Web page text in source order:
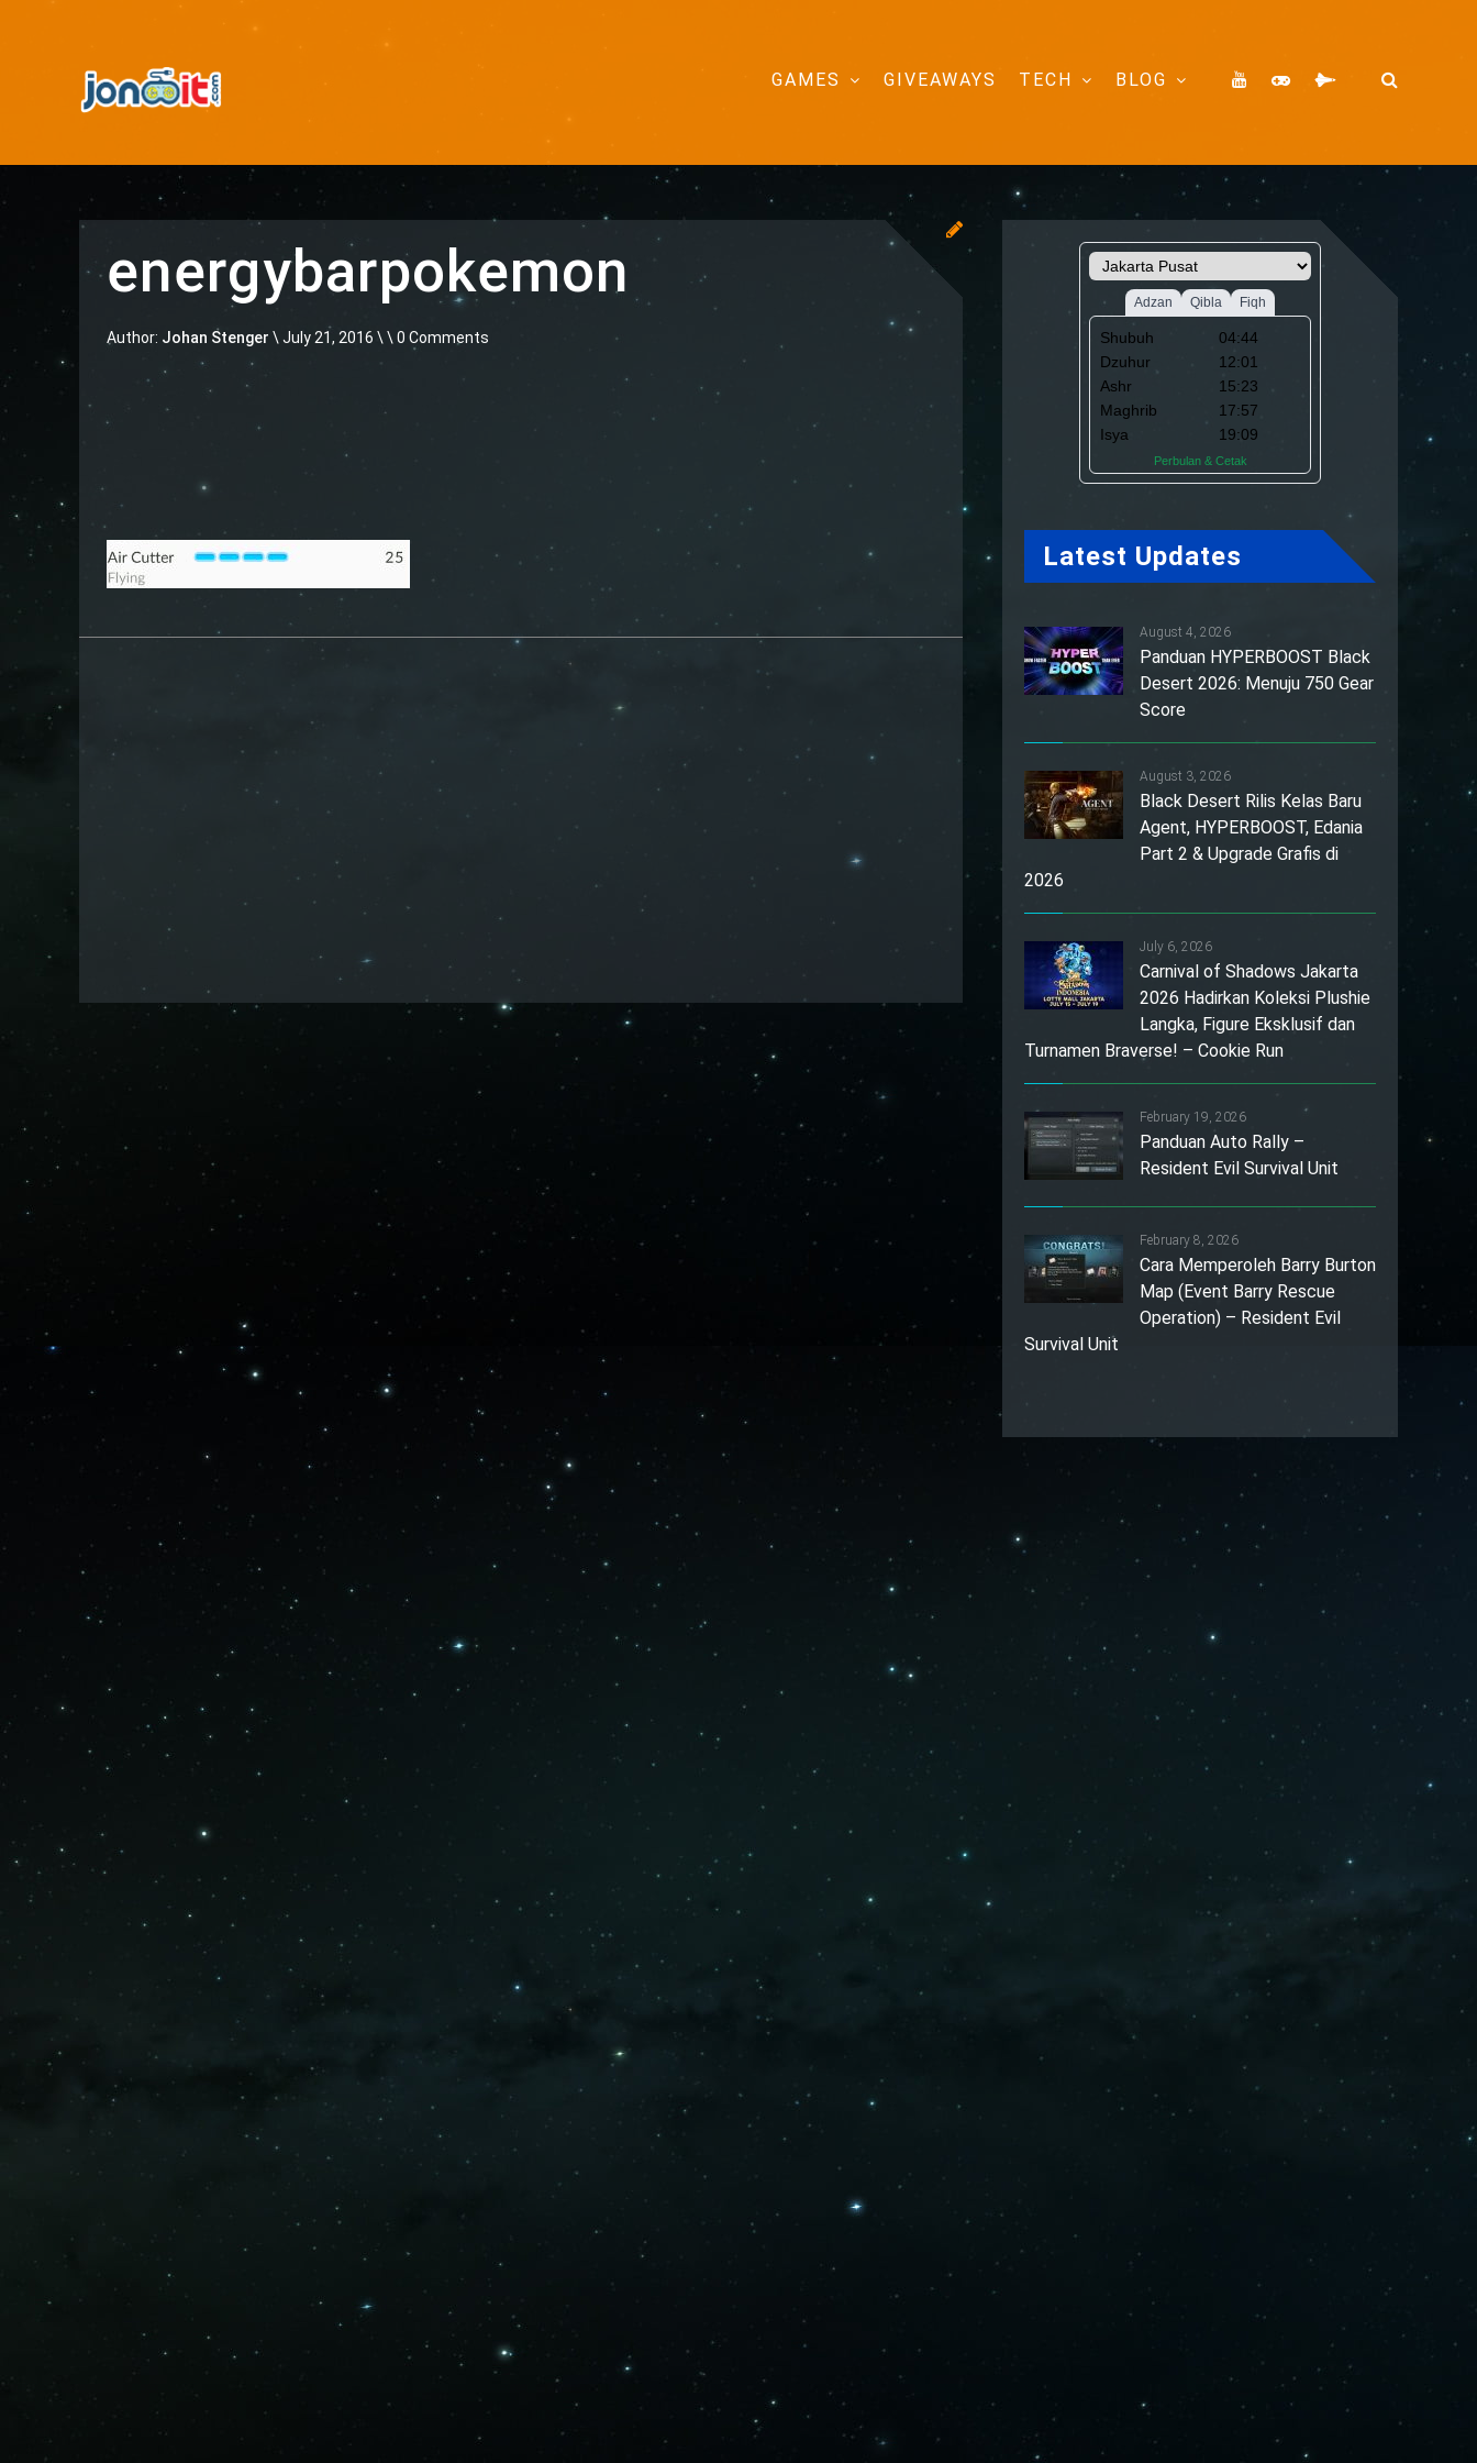
GAMES GIVEAWAYS TECH BLOG
energybarpokemon
Author: Johan Stenger \ July 21, 2016 \ \ 0 Comments
Latest Updates
August 4, 2026
Panduan HYPERBOOST Black
Desert 2026: Menuju 750 Gear
Score
August 3, 2026
Black Desert Rilis Kelas Baru
Agent, HYPERBOOST, Edania
Part 2 & Upgrade Grafis di
2026
July 6, 2026
Carnival of Shadows Jakarta
2026 Hadirkan Koleksi Plushie
Langka, Figure Eksklusif dan
Turnamen Braverse! – Cookie Run
February 19, 2026
Panduan Auto Rally –
Resident Evil Survival Unit
February 8, 2026
Cara Memperoleh Barry Burton
Map (Event Barry Rescue
Operation) – Resident Evil
Survival Unit